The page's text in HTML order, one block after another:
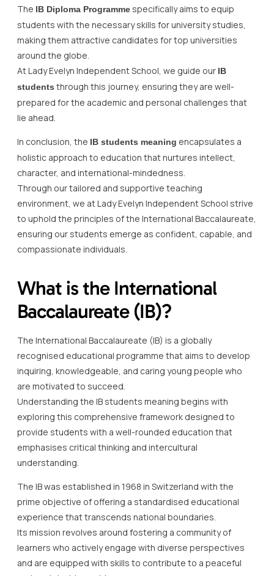
The IB Diploma Programme specifically aims to equip
students with the necessary skills for university studies,
making them attractive candidates for top universities
around the globe.
At Lady Evelyn Independent School, we guide our IB
students through this journey, ensuring they are well-
prepared for the academic and personal challenges that
lie ahead.
In conclusion, the IB students meaning encapsulates a
holistic approach to education that nurtures intellect,
character, and international-mindedness.
Through our tailored and supportive teaching
environment, we at Lady Evelyn Independent School strive
to uphold the principles of the International Baccalaureate,
ensuring our students emerge as confident, capable, and
compassionate individuals.
What is the International
Baccalaureate (IB)?
The International Baccalaureate (IB) is a globally
recognised educational programme that aims to develop
inquiring, knowledgeable, and caring young people who
are motivated to succeed.
Understanding the IB students meaning begins with
exploring this comprehensive framework designed to
provide students with a well-rounded education that
emphasises critical thinking and intercultural
understanding.
The IB was established in 1968 in Switzerland with the
prime objective of offering a standardised educational
experience that transcends national boundaries.
Its mission revolves around fostering a community of
learners who actively engage with diverse perspectives
and are equipped with skills to contribute to a peaceful